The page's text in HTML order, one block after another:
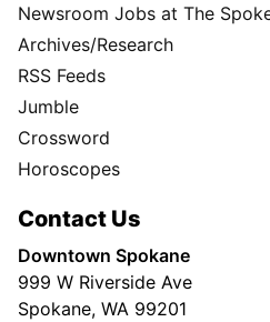
Newsroom Jobs at The
Archives/Research
RSS Feeds
Jumble
Crossword
Horoscopes
Contact Us
Downtown Spokane
999 W Riverside Ave
Spokane, WA 99201